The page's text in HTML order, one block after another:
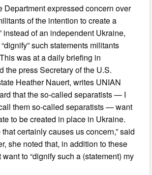
Department expressed concern over
of the intention to create a
instead of an independent Ukraine,
such statements militants
was at a daily briefing in
the press Secretary of the U.S.
Heather Nauert, writes UNIAN
that the so-called separatists — I
them so-called separatists — want
to be created in place in Ukraine.
certainly causes us concern,” said
she noted that, in addition to these
to “dignify such a (statement) my